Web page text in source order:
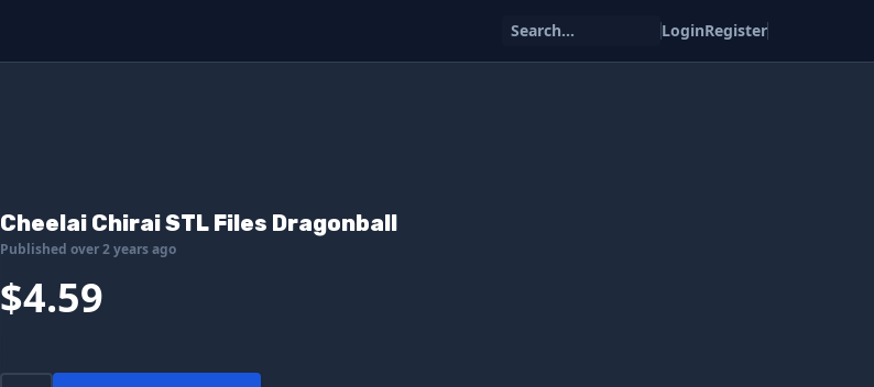
Search... LoginRegister
Cheelai Chirai STL Files Dragonball
Published over 2 years ago
$4.59